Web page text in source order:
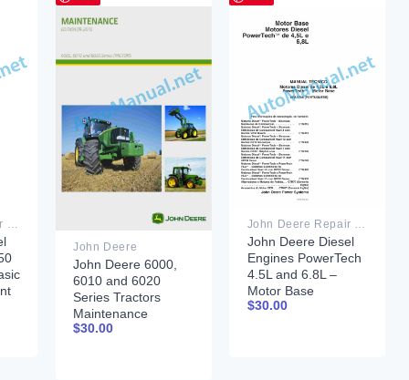
John Deere Repair Technical Manual PDF
John Deere
John Deere 6000,
6010 and 6020
Series Tractors
Maintenance
September 2010
$30.00
John Deere Repair Technical Manual PDF
John Deere Diesel
Engines PowerTech
4.5L and 6.8L –
Motor Base
Technical Manual
$30.00